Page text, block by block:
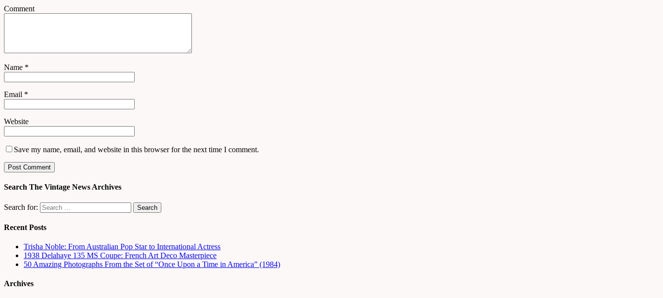
Comment
Name *
Email *
Website
Save my name, email, and website in this browser for the next time I comment.
Search The Vintage News Archives
Search for:
Recent Posts
Trisha Noble: From Australian Pop Star to International Actress
1938 Delahaye 135 MS Coupe: French Art Deco Masterpiece
50 Amazing Photographs From the Set of “Once Upon a Time in America” (1984)
Archives